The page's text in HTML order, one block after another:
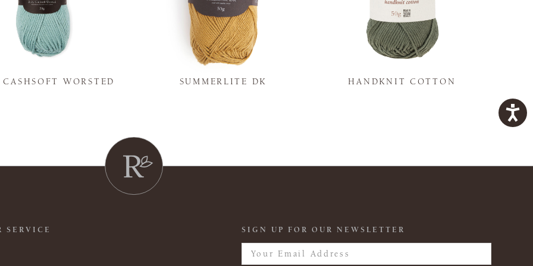
CASHSOFT WORSTED SUMMERLITE DK HANDKNIT COTTON
SERVICE SIGN UP FOR OUR NEWSLETTER